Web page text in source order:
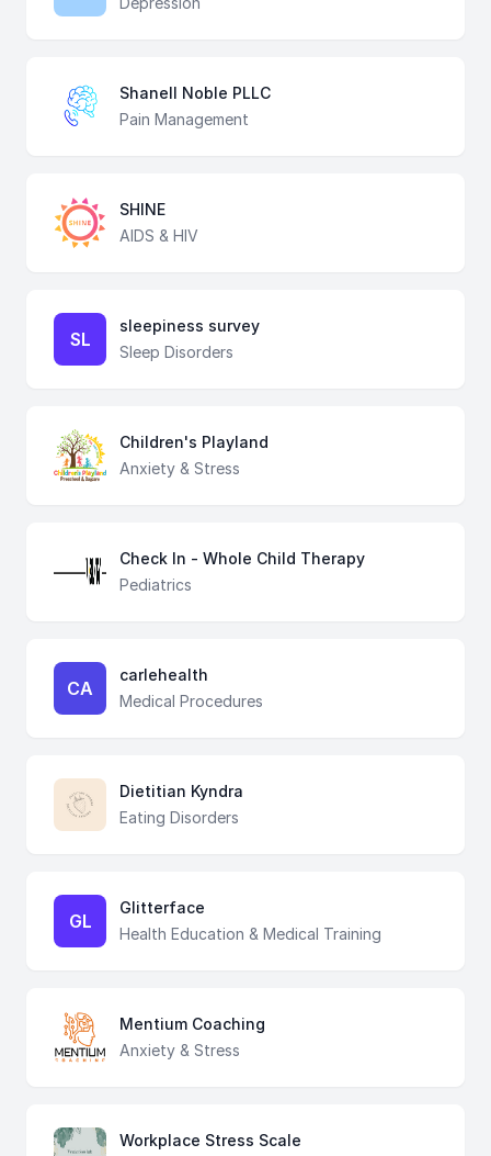
Shanell Noble PLLC
Pain Management
SHINE
AIDS & HIV
SL
sleepiness survey
Sleep Disorders
Children's Playland
Anxiety & Stress
Check In - Whole Child Therapy
Pediatrics
CA
carlehealth
Medical Procedures
Dietitian Kyndra
Eating Disorders
GL
Glitterface
Health Education & Medical Training
Mentium Coaching
Anxiety & Stress
Workplace Stress Scale